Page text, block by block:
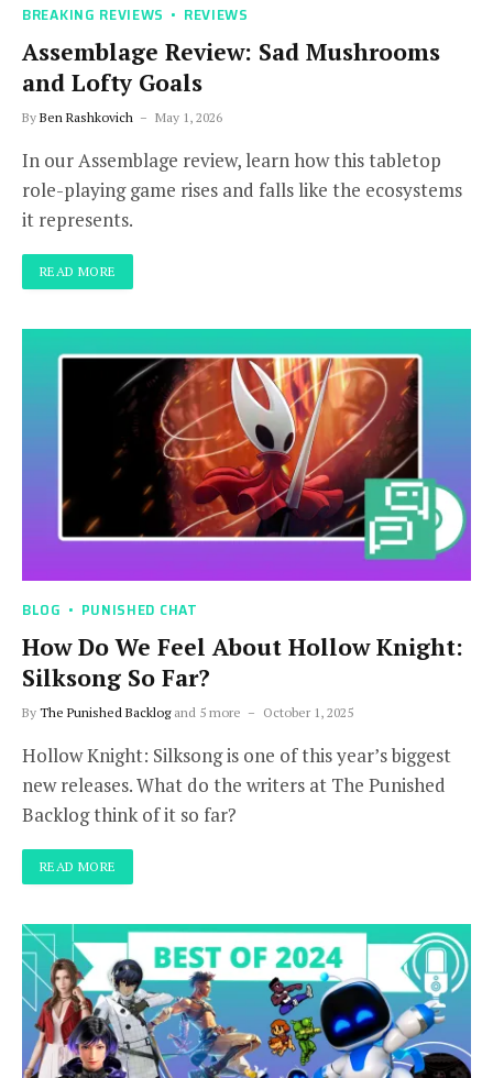
BREAKING REVIEWS REVIEWS
Assemblage Review: Sad Mushrooms
and Lofty Goals
By Ben Rashkovich May 1, 2026
In our Assemblage review, learn how this tabletop
role-playing game rises and falls like the ecosystems
it represents.
READ MORE
BLOG PUNISHED CHAT
How Do We Feel About Hollow Knight:
Silksong So Far?
By The Punished Backlogand 5 more October 1, 2025
Hollow Knight: Silksong is one of this year’s biggest
new releases. What do the writers at The Punished
Backlog think of it so far?
READ MORE